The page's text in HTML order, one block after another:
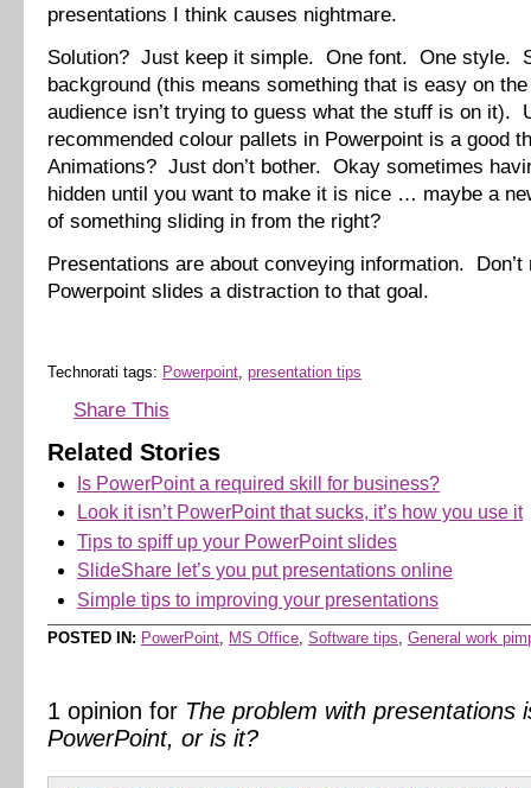
presentations I think causes nightmare.
Solution? Just keep it simple. One font. One style.
background (this means something that is easy on
audience isn’t trying to guess what the stuff is on it).
recommended colour pallets in Powerpoint is a good
Animations? Just don’t bother. Okay sometimes
hidden until you want to make it is nice … maybe a
of something sliding in from the right?
Presentations are about conveying information. Don’t
Powerpoint slides a distraction to that goal.
Technorati tags: Powerpoint, presentation tips
Share This
Related Stories
Is PowerPoint a required skill for business?
Look it isn’t PowerPoint that sucks, it’s how you use it
Tips to spiff up your PowerPoint slides
SlideShare let’s you put presentations online
Simple tips to improving your presentations
POSTED IN: PowerPoint MS Office Software tips General work
1 opinion for The problem with presentations
PowerPoint, or is it?